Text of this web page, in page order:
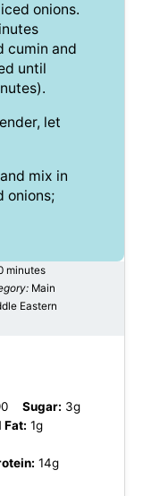
onions.
cumin and
until
let
mix in
onions;
minutes
Main
Eastern
Sugar: 3g
Fat: 1g
14g